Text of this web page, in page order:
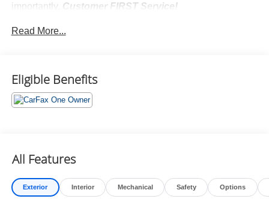
importantly, Customer FIRST Service!
One Owner!What this vehicle includes:
LT275/70R18E BSW All-Terrain Tires ($265 value)
Includes all-terrain spare tire.
Cloth Luxury Captains Chairs w/Console ($300
value)
Includes cloth luxury 40/console/40 front seat, four-
Read More...
Eligible Benefits
All Features
Exterior Interior Mechanical Safety Options